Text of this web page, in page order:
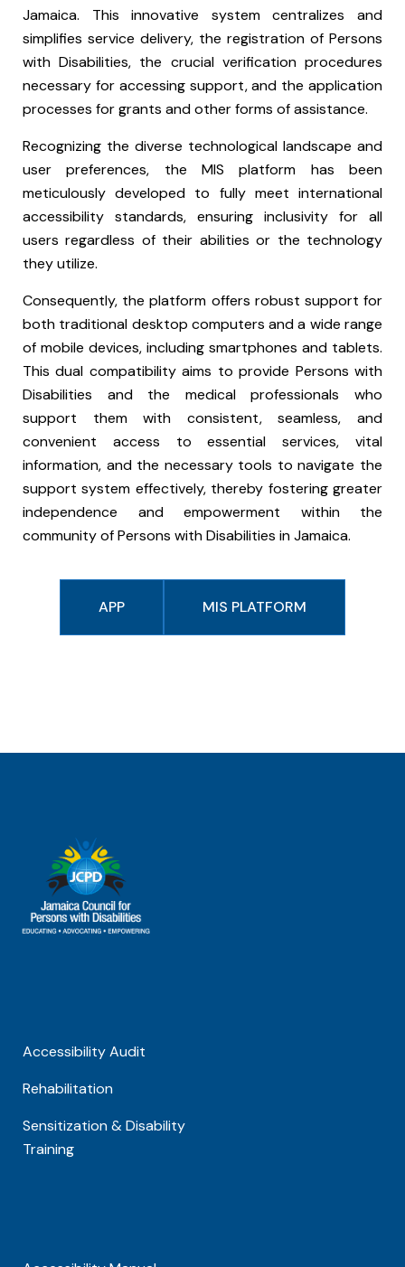
Jamaica. This innovative system centralizes and
simplifies service delivery, the registration of Persons
with Disabilities, the crucial verification procedures
necessary for accessing support, and the application
processes for grants and other forms of assistance.
Recognizing the diverse technological landscape and
user preferences, the MIS platform has been
meticulously developed to fully meet international
accessibility standards, ensuring inclusivity for all
users regardless of their abilities or the technology
they utilize.
Consequently, the platform offers robust support for
both traditional desktop computers and a wide range
of mobile devices, including smartphones and tablets.
This dual compatibility aims to provide Persons with
Disabilities and the medical professionals who
support them with consistent, seamless, and
convenient access to essential services, vital
information, and the necessary tools to navigate the
support system effectively, thereby fostering greater
independence and empowerment within the
community of Persons with Disabilities in Jamaica.
APP MIS PLATFORM
Accessibility Audit
Rehabilitation
Sensitization & Disability
Training